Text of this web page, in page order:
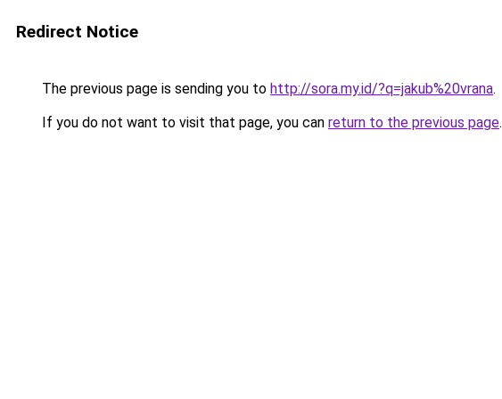
Redirect Notice
The previous page is sending you to http://sora.my.id/?q=jakub%20vrana.
If you do not want to visit that page, you can return to the previous page.